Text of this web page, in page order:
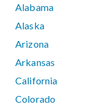
Alabama
Alaska
Arizona
Arkansas
California
Colorado